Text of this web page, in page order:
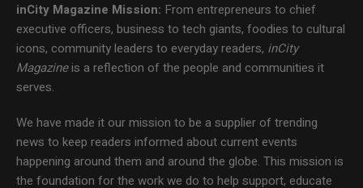
inCity Magazine Mission: From entrepreneurs to chief
executive officers, business to tech giants, foodies to cultural
icons, community leaders to everyday readers, inCity
Magazineis a reflection of the people and communities it
serves.
We have made it our mission to be a supplier of trending
news to keep readers informed about current events
happening around them and around the globe. This mission is
the foundation for the work we do to help support, educate